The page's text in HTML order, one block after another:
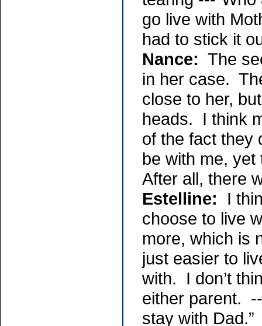
go live with
had to stick it
Nance: The
in her case.
close to her,
heads. I think
of the fact they
be with me,
After all, there
Estelline: I
choose to live
more, which is
just easier to
with. I don’t
either parent.
stay with